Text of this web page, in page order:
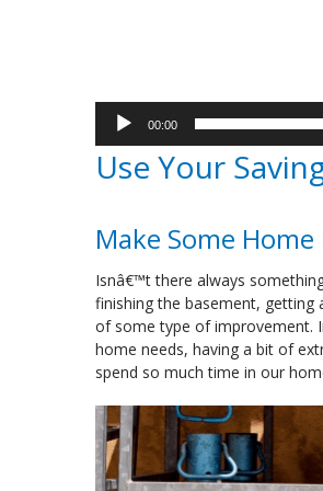
00:00
Use Your
Make Some
Isnâ€™t there always
finishing the basement, getting
of some type of improvement.
home needs, having a bit of
spend so much time in our